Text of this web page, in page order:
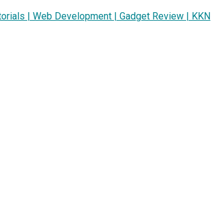
| Web Development | Gadget Review | KKN